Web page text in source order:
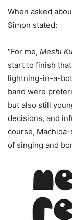
When asked
Simon stated:
“For me, Meshi
start to finish
lightning-in-a-
band were
but also still
decisions, and
course,
of singing and